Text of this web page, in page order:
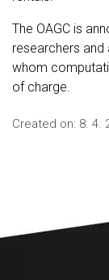
The OAGC is
researchers
whom
of charge.
Created on: 8. 4.